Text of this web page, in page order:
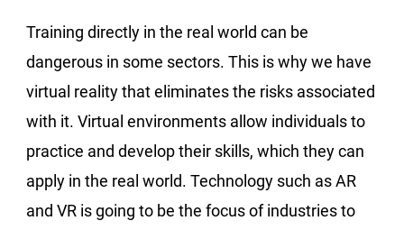
Training directly in the real world can be
dangerous in some sectors. This is why we have
virtual reality that eliminates the risks associated
with it. Virtual environments allow individuals to
practice and develop their skills, which they can
apply in the real world. Technology such as AR
and VR is going to be the focus of industries to